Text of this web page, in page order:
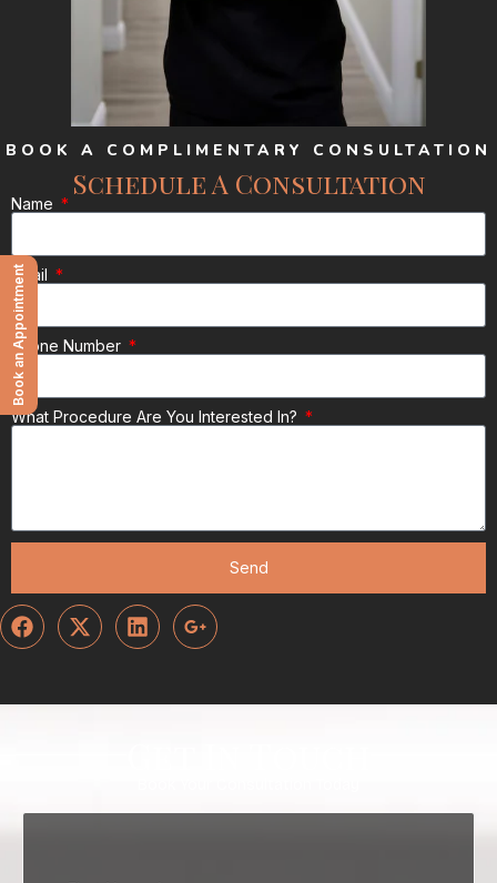
BOOK A COMPLIMENTARY CONSULTATION
Schedule A Consultation
Name
Email
Phone Number
What Procedure Are You Interested In?
Send
Book an Appointment